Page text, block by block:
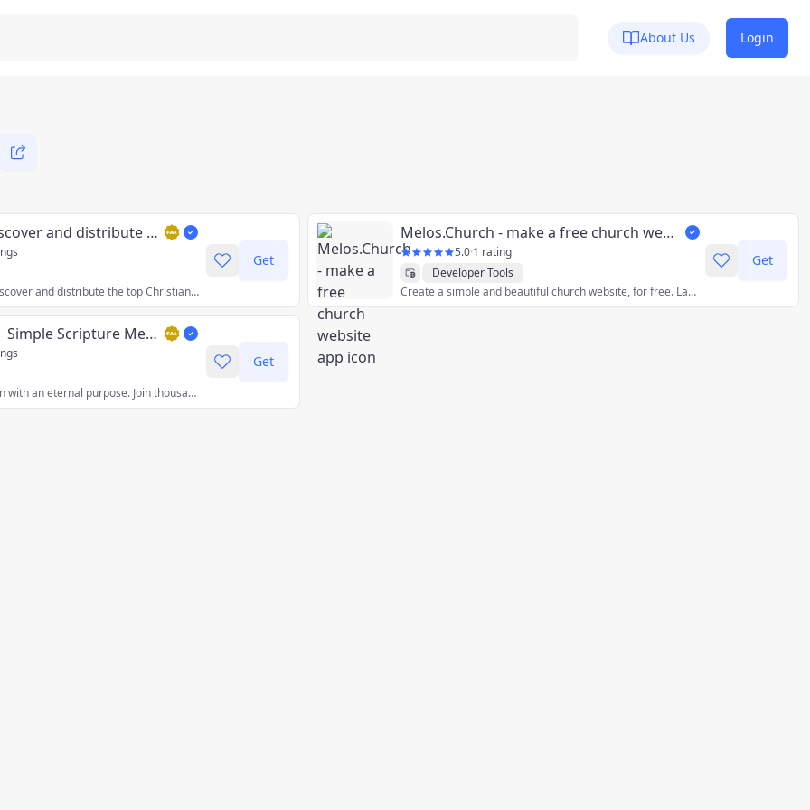
About Us Login
faith.tools - Discover and distribute Christian apps
The best place to discover and distribute the top Christian apps and tools. Find Bible apps, daily devotional apps, prayer apps, Church apps, and more!
Get
Melos.Church - make a free church website
5.0·1 rating
Developer Tools
Create a simple and beautiful church website, for free. Launch it in minutes.
Get
Malachi Daily | Simple Scripture Memorization, Together
The daily notification with an eternal purpose. Join thousands of Jesus followers memorizing Scripture together. Learn one Bible verse and its context per week.
Get